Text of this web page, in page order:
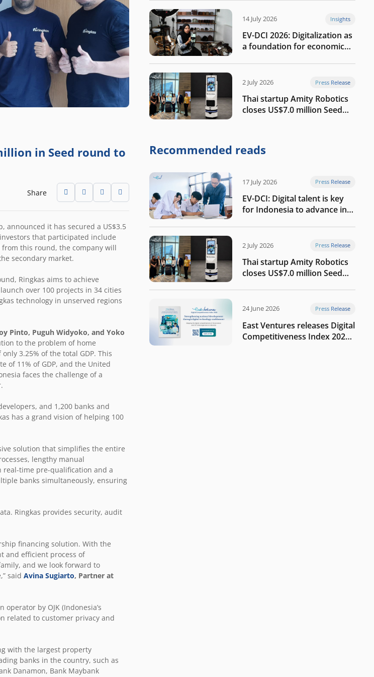
in Seed round to
Share
announced it has secured a US$3.5
that participated include
this round, the company will
secondary market.
Ringkas aims to achieve
over 100 projects in 34 cities
technology in unserved regions
Pinto, Puguh Widyoko, and Yoko
to the problem of home
3.25% of the total GDP. This
of 11% of GDP, and the United
faces the challenge of a
and 1,200 banks and
has a grand vision of helping 100
solution that simplifies the entire
lengthy manual
real-time pre-qualification and a
banks simultaneously, ensuring
Ringkas provides security, audit
financing solution. With the
and efficient process of
and we look forward to
said Avina Sugiarto, Partner at
by OJK (Indonesia’s
related to customer privacy and
with the largest property
banks in the country, such as
Danamon, Bank Maybank
14 July 2026 Insights
EV-DCI 2026: Digitalization as
a foundation for economic
2 July 2026 Press Release
Thai startup Amity Robotics
closes US$7.0 million Seed
company
Recommended reads
17 July 2026 Press Release
EV-DCI: Digital talent is key
for Indonesia to advance in
2 July 2026 Press Release
Thai startup Amity Robotics
closes US$7.0 million Seed
company
24 June 2026 Press Release
East Ventures releases Digital
Competitiveness Index 2026,